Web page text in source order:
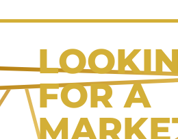
FOR A